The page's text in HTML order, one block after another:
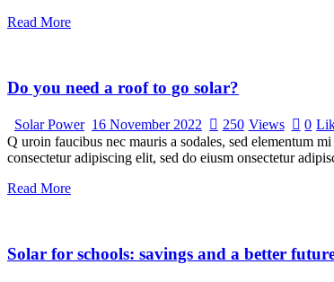
Read More
Do you need a roof to go solar?
Solar Power 16 November 2022 250 Views 0
Q uroin faucibus nec mauris a sodales, sed elementum
consectetur adipiscing elit, sed do eiusm onsectetur
Read More
Solar for schools: savings and a better